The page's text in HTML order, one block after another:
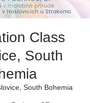
Class
South
South Bohemia